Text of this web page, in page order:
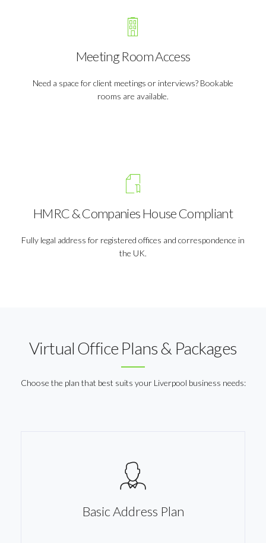
Meeting Room Access
Need a space for client meetings or interviews? Bookable
rooms are available.
HMRC & Companies House Compliant
Fully legal address for registered offices and correspondence in
the UK.
Virtual Office Plans & Packages
Choose the plan that best suits your Liverpool business needs:
Basic Address Plan